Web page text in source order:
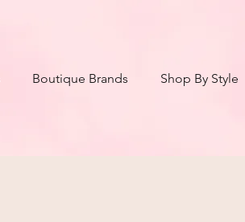
Boutique Brands Shop By Style